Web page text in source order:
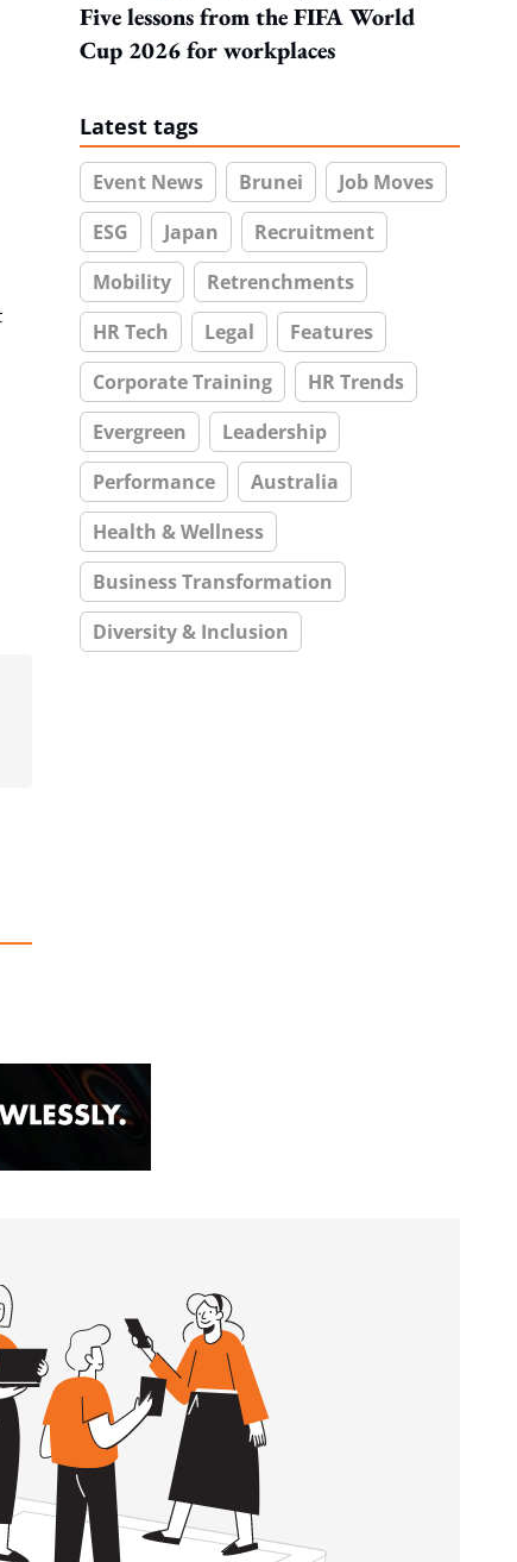
Five lessons from the FIFA World
Cup 2026 for workplaces
Latest tags
Event News Brunei
Job Moves
ESG
Japan
Recruitment
Mobility
Retrenchments
HR Tech
Legal
Features
Corporate Training
HR Trends
Evergreen
Leadership
Performance
Australia
Health & Wellness
Business Transformation
Diversity & Inclusion